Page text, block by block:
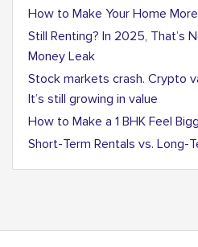
How to Make Your Home
Still Renting? In 2025, That’s
Money Leak
Stock markets crash. Crypto
It’s still growing in value
How to Make a 1 BHK Feel
Short-Term Rentals vs. Long-